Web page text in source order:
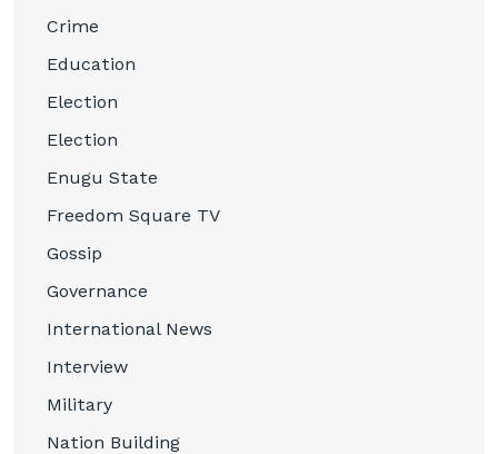
Crime
Education
Election
Election
Enugu State
Freedom Square TV
Gossip
Governance
International News
Interview
Military
Nation Building